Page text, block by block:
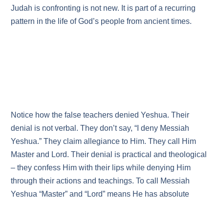
Judah is confronting is not new. It is part of a recurring
pattern in the life of God’s people from ancient times.
Notice how the false teachers denied Yeshua. Their
denial is not verbal. They don’t say, “I deny Messiah
Yeshua.” They claim allegiance to Him. They call Him
Master and Lord. Their denial is practical and theological
– they confess Him with their lips while denying Him
through their actions and teachings. To call Messiah
Yeshua “Master” and “Lord” means He has absolute